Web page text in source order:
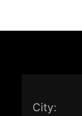
City: